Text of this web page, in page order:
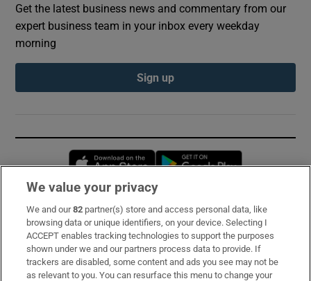
Get the latest business news and commentary from our
expert business team in your inbox every weekday
morning
Sign up
Opens in new window
Subscribe
Support
About Us
We value your privacy
We and our82 partner(s) store and access personal data, like
browsing data or unique identifiers, on your device. Selecting I
ACCEPT enables tracking technologies to support the purposes
shown under we and our partners process data to provide. If
trackers are disabled, some content and ads you see may not be
as relevant to you. You can resurface this menu to change your